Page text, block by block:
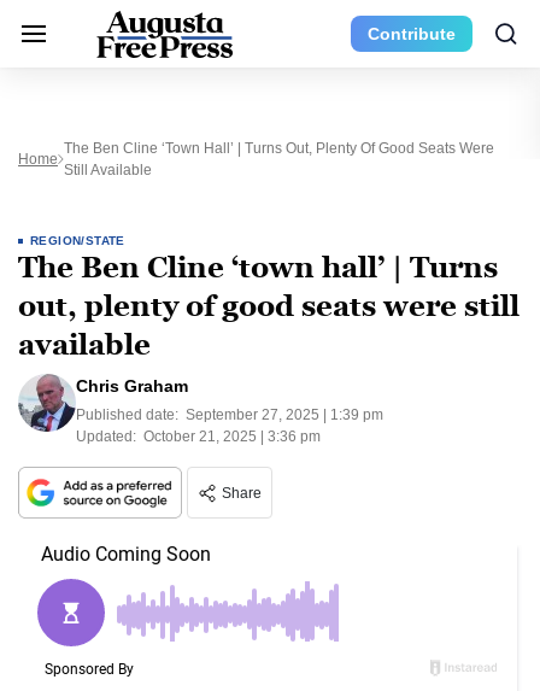
Contribute
Home
The Ben Cline ‘town Hall’ | Turns Out, Plenty Of Good Seats Were
Still Available
REGION/STATE
The Ben Cline ‘town hall’ | Turns
out, plenty of good seats were still
available
Chris Graham
Published date: September 27, 2025 | 1:39 pm
Updated: October 21, 2025 | 3:36 pm
Share